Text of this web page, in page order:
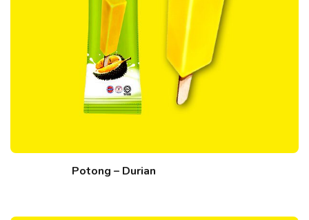
Potong – Durian